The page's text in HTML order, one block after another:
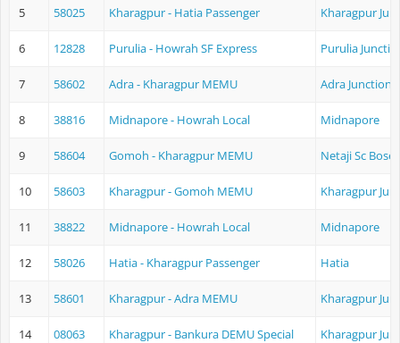
5 58025 Kharagpur - Hatia Passenger Kharagpur
6 12828 Purulia - Howrah SF Express Purulia
7 58602 Adra - Kharagpur MEMU Adra Junction
8 38816 Midnapore - Howrah Local Midnapore
9 58604 Gomoh - Kharagpur MEMU Netaji Sc
10 58603 Kharagpur - Gomoh MEMU Kharagpur
11 38822 Midnapore - Howrah Local Midnapore
12 58026 Hatia - Kharagpur Passenger Hatia
13 58601 Kharagpur - Adra MEMU Kharagpur
14 08063 Kharagpur - Bankura DEMU Special Kharagpur